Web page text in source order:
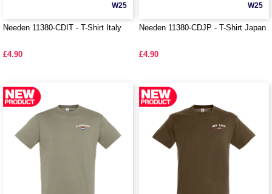
W25
Needen 11380-CDIT - T-Shirt Italy
£4.90
W25
Needen 11380-CDJP - T-Shirt Japan
£4.90